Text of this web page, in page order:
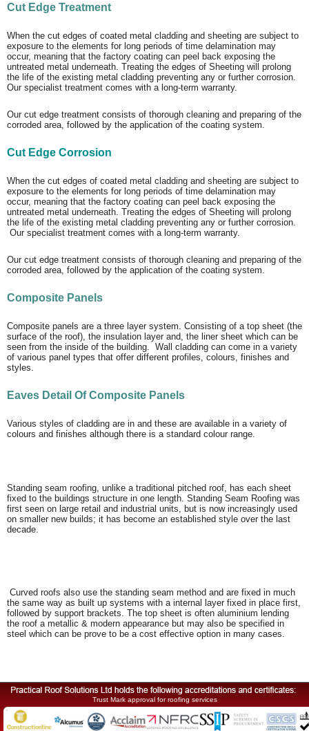
Cut Edge Treatment
When the cut edges of coated metal cladding and sheeting are subject to
exposure to the elements for long periods of time delamination may
occur, meaning that the factory coating can peel back exposing the
untreated metal underneath. Treating the edges of Sheeting will prolong
the life of the existing metal cladding preventing any or further corrosion.
Our specialist treatment comes with a long-term warranty.
Our cut edge treatment consists of thorough cleaning and preparing of the
corroded area, followed by the application of the coating system.
Cut Edge Corrosion
When the cut edges of coated metal cladding and sheeting are subject to
exposure to the elements for long periods of time delamination may
occur, meaning that the factory coating can peel back exposing the
untreated metal underneath. Treating the edges of Sheeting will prolong
the life of the existing metal cladding preventing any or further corrosion.
Our specialist treatment comes with a long-term warranty.
Our cut edge treatment consists of thorough cleaning and preparing of the
corroded area, followed by the application of the coating system.
Composite Panels
Composite panels are a three layer system. Consisting of a top sheet (the
surface of the roof), the insulation layer and, the liner sheet which can be
seen from the inside of the building. Wall cladding can come in a variety
of various panel types that offer different profiles, colours, finishes and
styles.
Eaves Detail Of Composite Panels
Various styles of cladding are in and these are available in a variety of
colours and finishes although there is a standard colour range.
Standing seam roofing, unlike a traditional pitched roof, has each sheet
fixed to the buildings structure in one length. Standing Seam Roofing was
first seen on large retail and industrial units, but is now increasingly used
on smaller new builds; it has become an established style over the last
decade.
Curved roofs also use the standing seam method and are fixed in much
the same way as built up systems with a internal layer fixed in place first,
followed by support brackets. The top sheet is often aluminium lending
the roof a metallic & modern appearance but may also be specified in
steel which can be prove to be a cost effective option in many cases.
Trust Mark approval for roofing services